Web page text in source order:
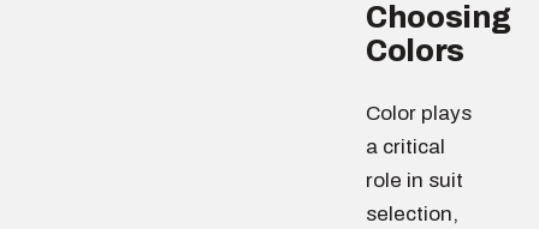
Choosing
Colors
Color plays
a critical
role in suit
selection,